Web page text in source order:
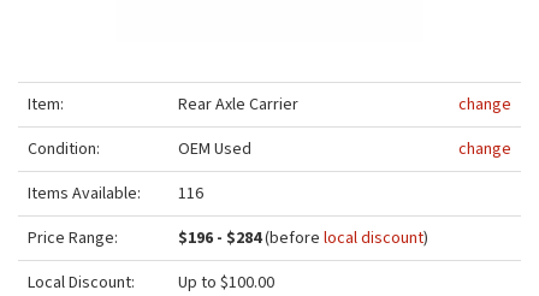
Item: Rear Axle Carrier
change
Condition:
OEM Used
change
Items Available:
116
Price Range:
$196 - $284(before local discount)
Local Discount:
Up to $100.00